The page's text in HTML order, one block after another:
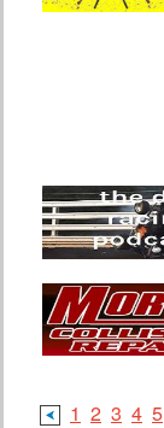
1 2 3 4 5